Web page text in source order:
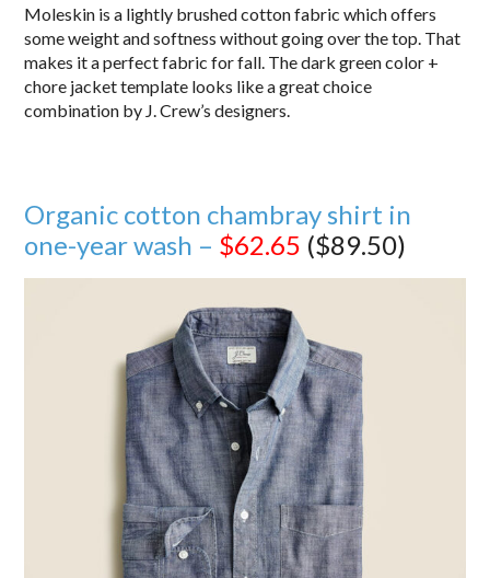
Moleskin is a lightly brushed cotton fabric which offers
some weight and softness without going over the top. That
makes it a perfect fabric for fall. The dark green color +
chore jacket template looks like a great choice
combination by J. Crew’s designers.
Organic cotton chambray shirt in
one-year wash – $62.65 ($89.50)